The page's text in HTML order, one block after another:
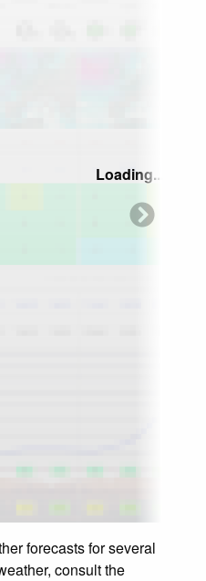
Loading...
forecasts for several
consult the